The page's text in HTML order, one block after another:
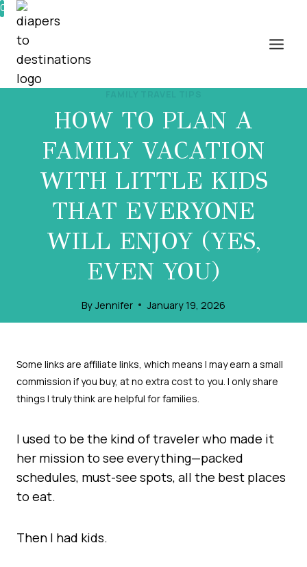
Skip
content
0%
HOW TO PLAN A
FAMILY VACATION
WITH LITTLE KIDS
THAT EVERYONE
WILL ENJOY (YES,
EVEN YOU)
ByJennifer January 19, 2026
I used to be the kind of traveler who made it
her mission to see everything—packed
schedules, must-see spots, all the best places
to eat.
Then I had kids.